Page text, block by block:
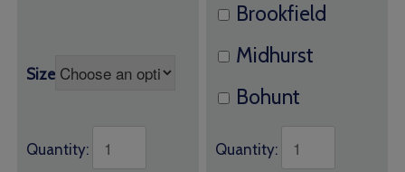
Size
Quantity:
Brookfield
Midhurst
Bohunt
Quantity: